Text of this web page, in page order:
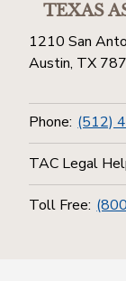
TEXAS
1210 San
Austin, TX
Phone: (512)
TAC Legal
Toll Free: